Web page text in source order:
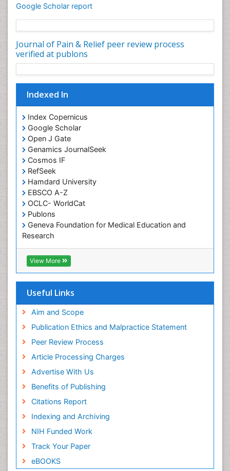
Google Scholar report
Journal of Pain & Relief peer review process
verified at publons
Indexed In
Index Copernicus
Google Scholar
Open J Gate
Genamics JournalSeek
Cosmos IF
RefSeek
Hamdard University
EBSCO A-Z
OCLC- WorldCat
Publons
Geneva Foundation for Medical Education and
Research
Euro Pub
ICMJE
View More
Useful Links
Aim and Scope
Publication Ethics and Malpractice Statement
Peer Review Process
Article Processing Charges
Advertise With Us
Benefits of Publishing
Citations Report
Indexing and Archiving
NIH Funded Work
Track Your Paper
eBOOKS
Cardiotoxicity
Cardiovascular Biology
Cardiovascular Efficiency
Cardiovascular System
Caregiver Support Programs
Chemoprevention
Chronic Back Pain
Chronic Pain
Chronobiology
Cocaine Addiction
Cocaine-Related Disorders
Cognitive Assessment
Comparative physiology
Computer Addiction Research
Developmental Disabilities
Diet and Fitness
Dietary Supplements
Drug Rehabilitation
Drug abuse
Drug effect
Early Childhood Mental Health
End of Life Care
End-of-Life Communication
Energy Metabolism
Ethics in Palliative
Euthanasia
Executive Functions
Exercise and Cancer
Exercise-Physiology